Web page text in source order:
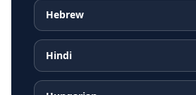
Hebrew
Hindi